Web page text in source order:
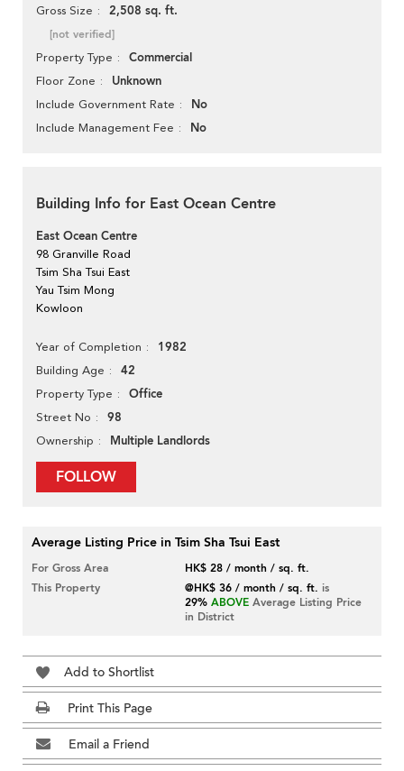
Gross Size 2,508 sq. ft.
[not verified]
Property Type Commercial
Floor Zone Unknown
Include Government Rate No
Include Management Fee No
Building Info for East Ocean Centre
East Ocean Centre
98 Granville Road
Tsim Sha Tsui East
Yau Tsim Mong
Kowloon
Year of Completion 1982
Building Age 42
Property Type Office
Street No 98
Ownership Multiple Landlords
FOLLOW
Average Listing Price in Tsim Sha Tsui East
For Gross Area
HK$ 28 / month / sq. ft.
This Property
@HK$ 36 / month / sq. ft. is
29% ABOVE Average Listing Price
in District
Add to Shortlist
Print This Page
Email a Friend